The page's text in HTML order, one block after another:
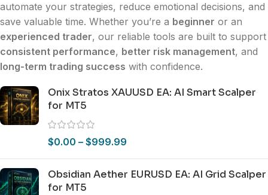
automate your strategies, reduce emotional decisions, and
save valuable time. Whether you’re a beginner or an
experienced trader, our reliable tools are built to support
consistent performance, better risk management, and
long-term trading success with confidence.
Onix Stratos XAUUSD EA: AI Smart Scalper
for MT5
$0.00 – $999.99
Obsidian Aether EURUSD EA: AI Grid Scalper
for MT5